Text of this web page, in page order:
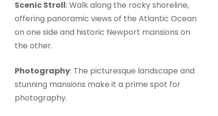
Scenic Stroll: Walk along the rocky shoreline,
offering panoramic views of the Atlantic Ocean
on one side and historic Newport mansions on
the other.
Photography: The picturesque landscape and
stunning mansions make it a prime spot for
photography.